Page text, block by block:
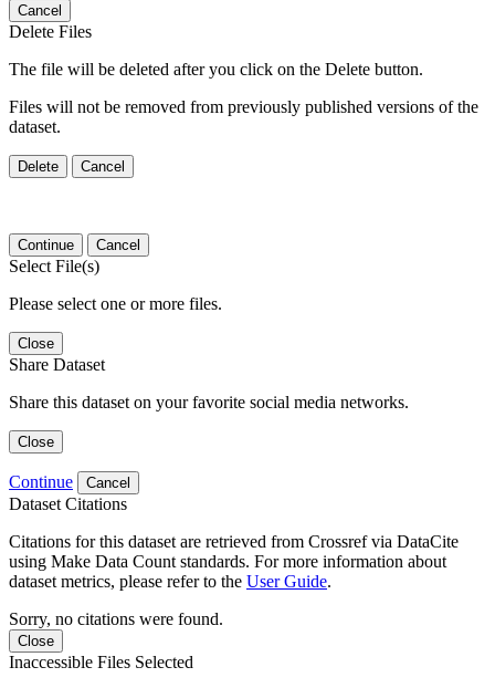
Cancel
Delete Files
The file will be deleted after you click on the Delete button.
Files will not be removed from previously published versions of the
dataset.
Delete Cancel
Continue Cancel
Select File(s)
Please select one or more files.
Close
Share Dataset
Share this dataset on your favorite social media networks.
Close
Continue Cancel
Dataset Citations
Citations for this dataset are retrieved from Crossref via DataCite
using Make Data Count standards. For more information about
dataset metrics, please refer to the User Guide.
Sorry, no citations were found.
Close
Inaccessible Files Selected